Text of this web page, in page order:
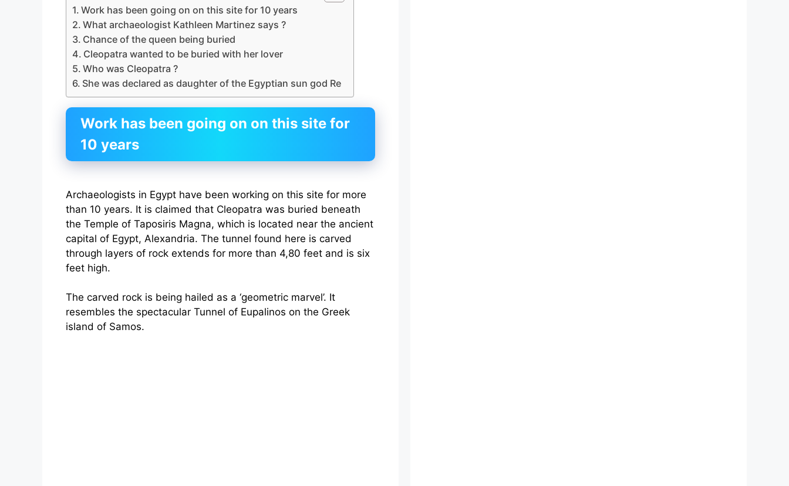
Work has been going on on this site for 10 years
What archaeologist Kathleen Martinez says ?
Chance of the queen being buried
Cleopatra wanted to be buried with her lover
Who was Cleopatra ?
She was declared as daughter of the Egyptian sun god Re
Work has been going on on this site for
10 years
Archaeologists in Egypt have been working on this site for more
than 10 years. It is claimed that Cleopatra was buried beneath
the Temple of Taposiris Magna, which is located near the ancient
capital of Egypt, Alexandria. The tunnel found here is carved
through layers of rock extends for more than 4,80 feet and is six
feet high.
The carved rock is being hailed as a ‘geometric marvel’. It
resembles the spectacular Tunnel of Eupalinos on the Greek
island of Samos.